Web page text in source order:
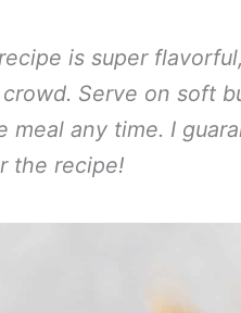
is super
Serve on soft
any time. I
the recipe!